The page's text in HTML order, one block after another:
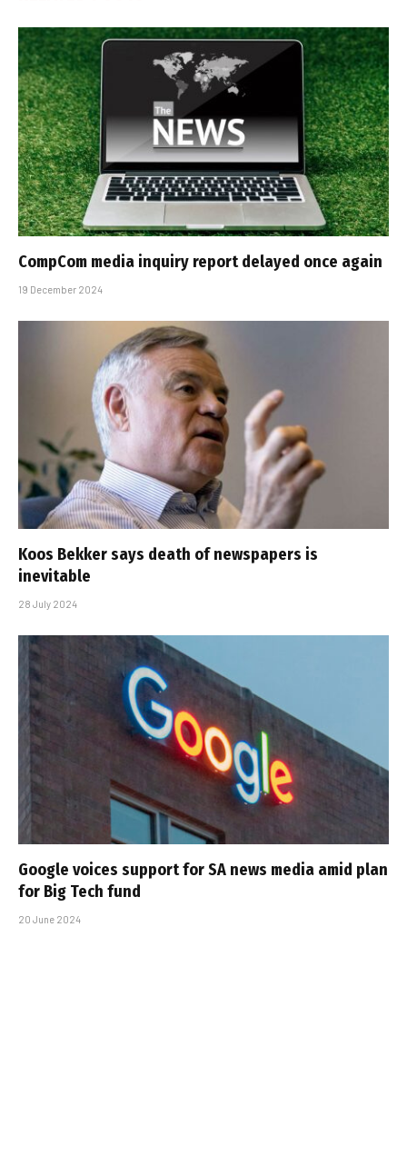
CompCom media inquiry report delayed once again
19 December 2024
Koos Bekker says death of newspapers is
inevitable
28 July 2024
Google voices support for SA news media amid plan
for Big Tech fund
20 June 2024